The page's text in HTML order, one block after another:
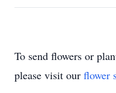
To send flowers or
please visit our flower